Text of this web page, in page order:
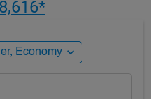
Economy expand_more